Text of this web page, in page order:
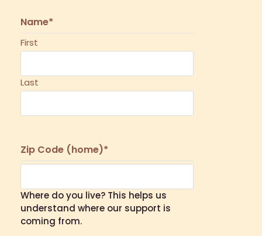
Name*
First
Last
Zip Code (home)*
Where do you live? This helps us
understand where our support is
coming from.